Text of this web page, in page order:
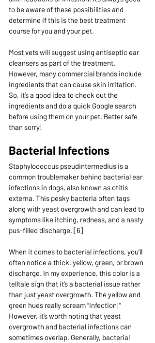
to be aware of these possibilities and
determine if this is the best treatment
course for you and your pet.
Most vets will suggest using antiseptic ear
cleansers as part of the treatment.
However, many commercial brands include
ingredients that can cause skin irritation.
So, it’s a good idea to check out the
ingredients and do a quick Google search
before using them on your pet. Better safe
than sorry!
Bacterial Infections
Staphylococcus pseudintermedius is a
common troublemaker behind bacterial ear
infections in dogs, also known as otitis
externa. This pesky bacteria often tags
along with yeast overgrowth and can lead to
symptoms like itching, redness, and a nasty
pus-filled discharge. [6]
When it comes to bacterial infections, you’ll
often notice a thick, yellow, green, or brown
discharge. In my experience, this color is a
telltale sign that it’s a bacterial issue rather
than just yeast overgrowth. The yellow and
green hues really scream “infection!”
However, it’s worth noting that yeast
overgrowth and bacterial infections can
sometimes overlap. Generally, bacterial